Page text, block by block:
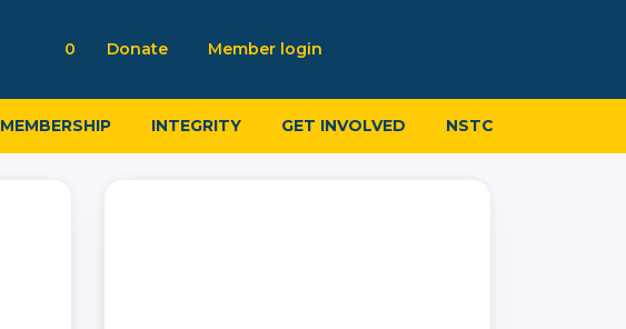
0 Donate Member login
MEMBERSHIP INTEGRITY GET INVOLVED NSTC